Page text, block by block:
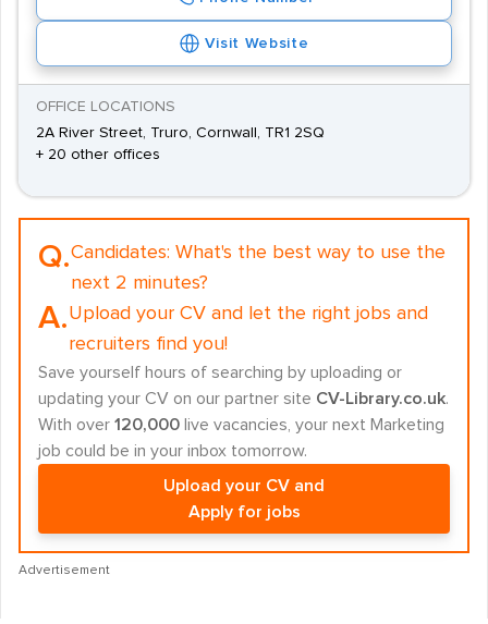
Visit Website
OFFICE LOCATIONS
2A River Street, Truro, Cornwall, TR1 2SQ
+ 20 other offices
Q.Candidates: What's the best way to use the
next 2 minutes?
A.Upload your CV and let the right jobs and
recruiters find you!
Save yourself hours of searching by uploading or
updating your CV on our partner site CV-Library.co.uk.
With over 120,000 live vacancies, your next Marketing
job could be in your inbox tomorrow.
Upload your CV and
Apply for jobs
Advertisement